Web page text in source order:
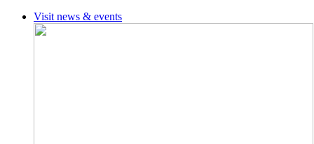
Visit news & events